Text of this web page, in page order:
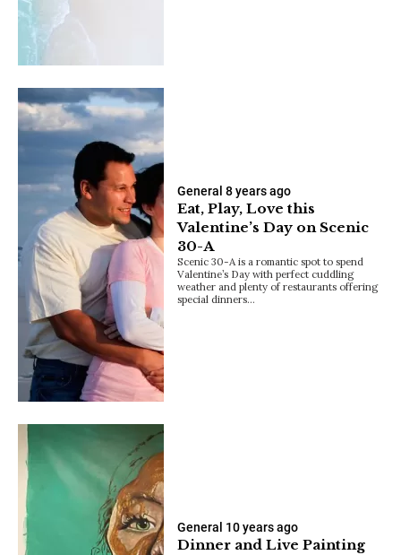
General 8 years ago
Eat, Play, Love this
Valentine’s Day on Scenic
30-A
Scenic 30-A is a romantic spot to spend
Valentine’s Day with perfect cuddling
weather and plenty of restaurants offering
special dinners…
General 10 years ago
Dinner and Live Painting